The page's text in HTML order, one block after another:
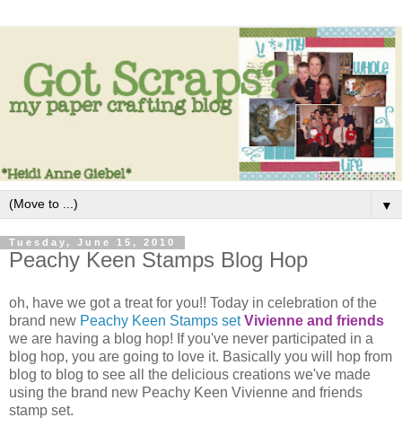
▼
Tuesday, June 15, 2010
Peachy Keen Stamps Blog Hop
oh, have we got a treat for you!! Today in celebration of the
brand new Peachy Keen Stamps setVivienne and friends
we are having a blog hop! If you've never participated in a
blog hop, you are going to love it. Basically you will hop from
blog to blog to see all the delicious creations we've made
using the brand new Peachy Keen Vivienne and friends
stamp set.